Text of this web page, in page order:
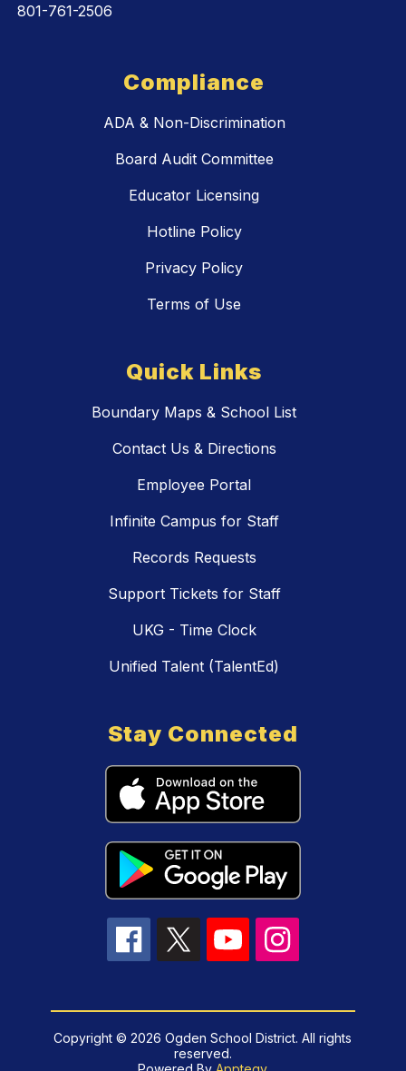
801-761-2506
Compliance
ADA & Non-Discrimination
Board Audit Committee
Educator Licensing
Hotline Policy
Privacy Policy
Terms of Use
Quick Links
Boundary Maps & School List
Contact Us & Directions
Employee Portal
Infinite Campus for Staff
Records Requests
Support Tickets for Staff
UKG - Time Clock
Unified Talent (TalentEd)
Stay Connected
Copyright © 2026 Ogden School District. All rights
reserved.